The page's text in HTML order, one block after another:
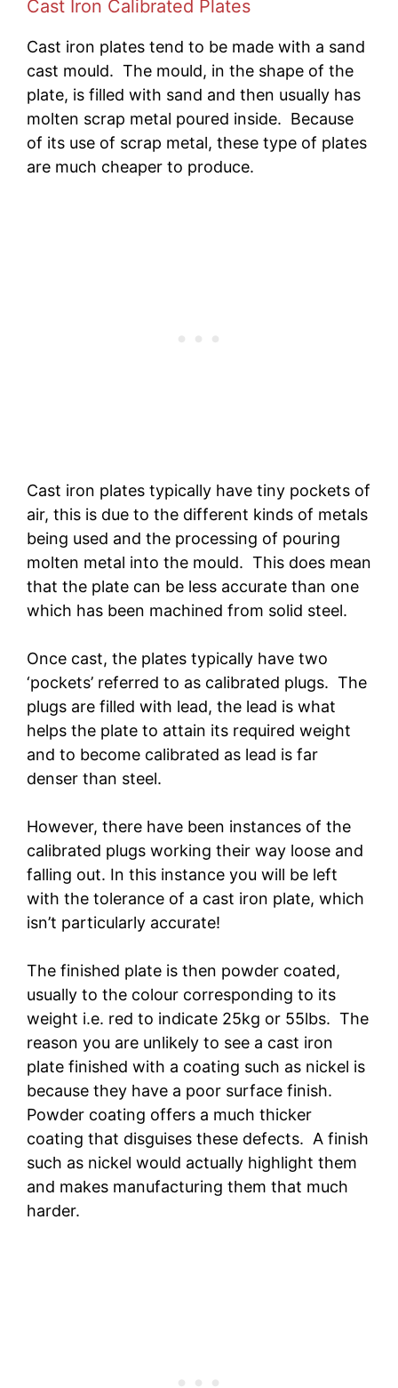
Cast Iron Calibrated Plates
Cast iron plates tend to be made with a sand
cast mould. The mould, in the shape of the
plate, is filled with sand and then usually has
molten scrap metal poured inside. Because
of its use of scrap metal, these type of plates
are much cheaper to produce.
Cast iron plates typically have tiny pockets of
air, this is due to the different kinds of metals
being used and the processing of pouring
molten metal into the mould. This does mean
that the plate can be less accurate than one
which has been machined from solid steel.
Once cast, the plates typically have two
‘pockets’ referred to as calibrated plugs. The
plugs are filled with lead, the lead is what
helps the plate to attain its required weight
and to become calibrated as lead is far
denser than steel.
However, there have been instances of the
calibrated plugs working their way loose and
falling out. In this instance you will be left
with the tolerance of a cast iron plate, which
isn’t particularly accurate!
The finished plate is then powder coated,
usually to the colour corresponding to its
weight i.e. red to indicate 25kg or 55lbs. The
reason you are unlikely to see a cast iron
plate finished with a coating such as nickel is
because they have a poor surface finish.
Powder coating offers a much thicker
coating that disguises these defects. A finish
such as nickel would actually highlight them
and makes manufacturing them that much
harder.